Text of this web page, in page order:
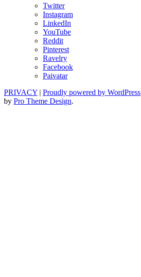
Twitter
Instagram
LinkedIn
YouTube
Reddit
Pinterest
Ravelry
Facebook
Paivatar
PRIVACY | Proudly powered by WordPress
by Pro Theme Design.